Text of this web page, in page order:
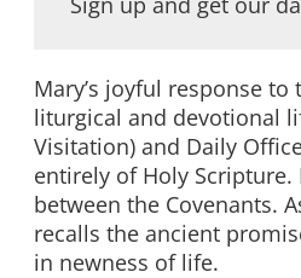
Mary’s joyful response
liturgical and devotional
Visitation) and Daily
entirely of Holy
between the Covenants.
recalls the ancient
in newness of life.